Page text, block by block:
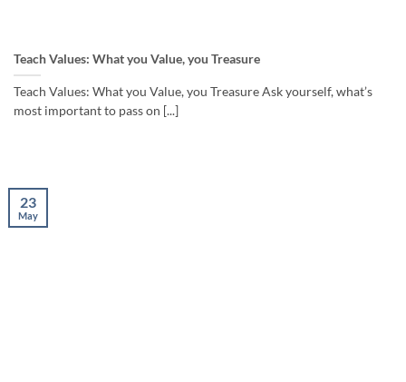
Teach Values: What you Value, you Treasure
Teach Values: What you Value, you Treasure Ask yourself, what’s
most important to pass on [...]
23
May